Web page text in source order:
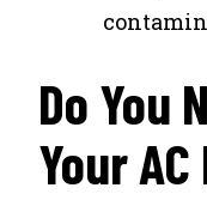
Do You
Your